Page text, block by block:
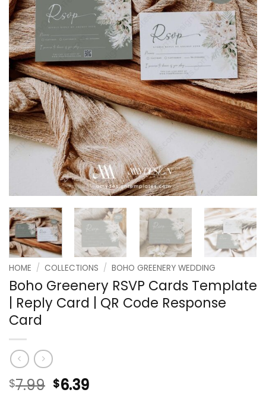
HOME / COLLECTIONS / BOHO GREENERY WEDDING
Boho Greenery RSVP Cards Template
| Reply Card | QR Code Response
Card
$7.99 $6.39